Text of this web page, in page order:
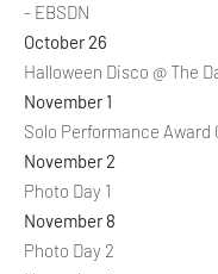
- EBSDN
October 26
Halloween Disco @ The
November 1
Solo Performance Award
November 2
Photo Day 1
November 8
Photo Day 2